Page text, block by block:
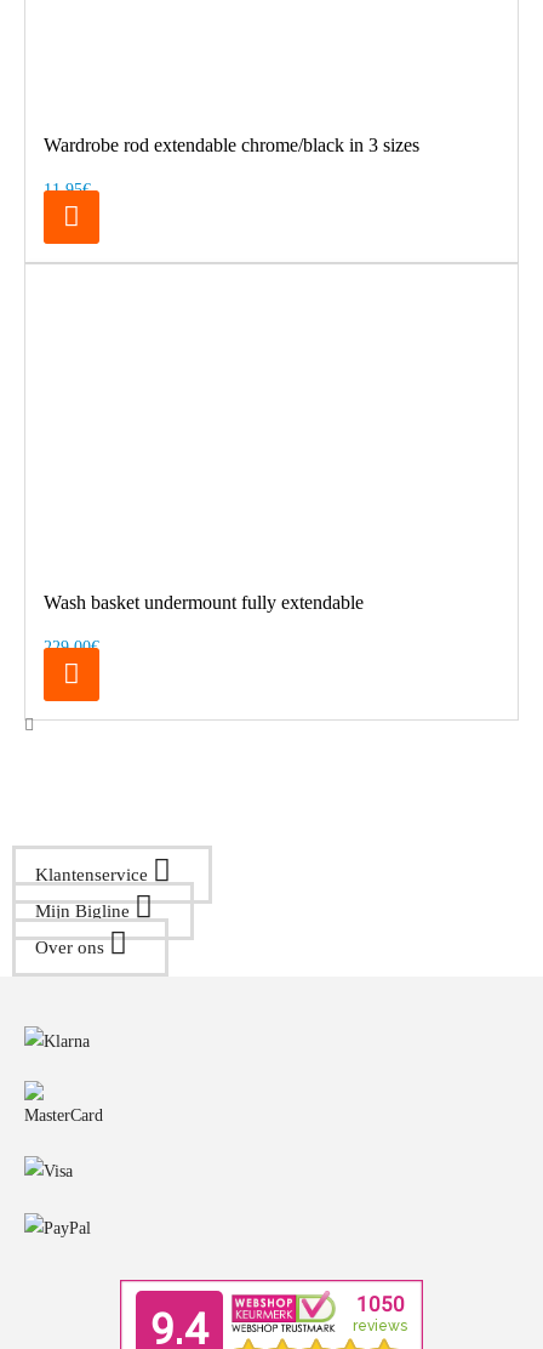
Wardrobe rod extendable chrome/black in 3 sizes
11.95€
Wash basket undermount fully extendable
229.00€
Klantenservice
Mijn Bigline
Over ons